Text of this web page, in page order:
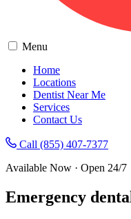
Menu
Home
Locations
Dentist Near Me
Services
Contact Us
Call (855) 407-7377
Available Now · Open 24/7
Emergency